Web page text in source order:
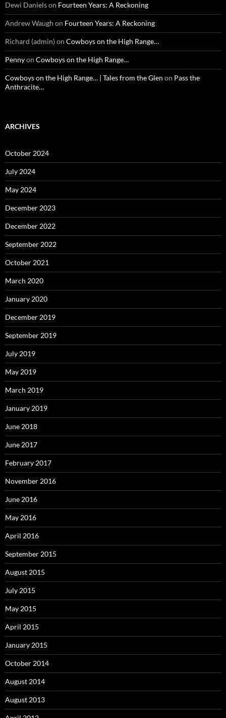
Dewi Danielson Fourteen Years: A Reckoning
Andrew Waugh on Fourteen Years: A Reckoning
Richard (admin)on Cowboys on the High Range…
Pennyon Cowboys on the High Range…
Cowboys on the High Range… | Tales from the Glen on Pass the
Anthracite…
ARCHIVES
October 2024
July 2024
May 2024
December 2023
December 2022
September 2022
October 2021
March 2020
January 2020
December 2019
September 2019
July 2019
May 2019
March 2019
January 2019
June 2018
June 2017
February 2017
November 2016
June 2016
May 2016
April 2016
September 2015
August 2015
July 2015
May 2015
April 2015
January 2015
October 2014
August 2014
August 2013